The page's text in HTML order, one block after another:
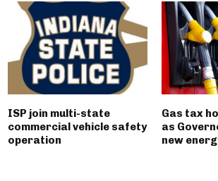
ISP join multi-state
commercial vehicle safety
operation
Gas tax
as
new